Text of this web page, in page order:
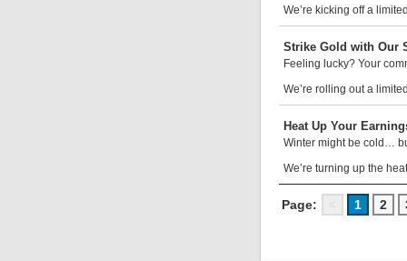
We’re kicking off a
Strike Gold with Our
Feeling lucky? Your
We’re rolling out a
Heat Up Your
Winter might be cold…
We’re turning up the
Page: 1 2